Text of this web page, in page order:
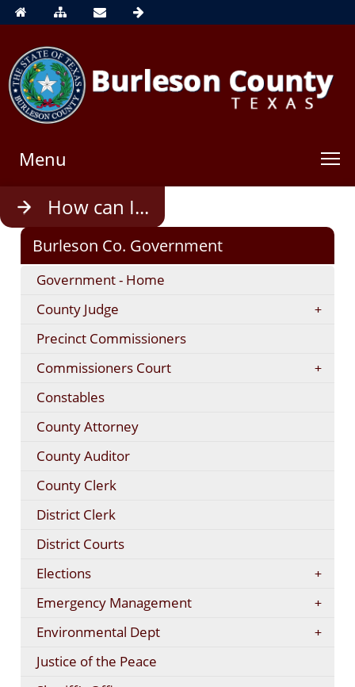
Menu
How can I...
enter
to
Escape
Burleson Co. Government
Government - Home
County Judge
Precinct Commissioners
Commissioners Court
Constables
County Attorney
County Auditor
County Clerk
District Clerk
District Courts
Elections
Emergency Management
Environmental Dept
Justice of the Peace